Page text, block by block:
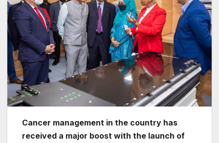
Cancer management in the country has
received a major boost with the launch of